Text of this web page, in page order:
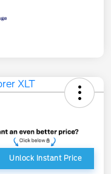
Unlock Instant Price